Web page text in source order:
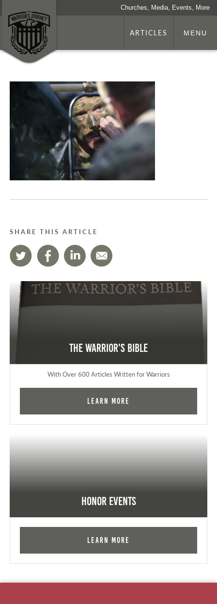
Churches, Media, Events, More
ARTICLES MENU
SHARE THIS ARTICLE
The Warrior's Bible
With Over 600 Articles Written for Warriors
Learn More
Honor Events
Learn More